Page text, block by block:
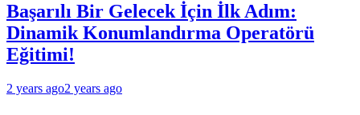
Başarılı Bir Gelecek İçin İlk Adım:
Dinamik Konumlandırma Operatörü
Eğitimi!
2 years ago2 years ago